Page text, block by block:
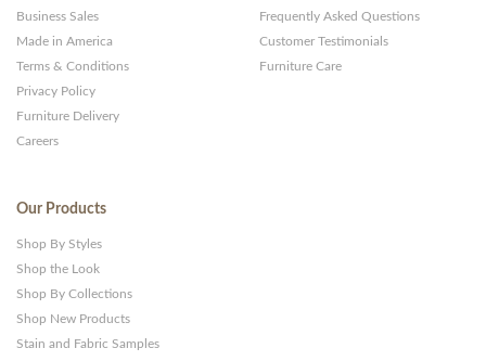
Business Sales
Made in America
Terms & Conditions
Privacy Policy
Furniture Delivery
Careers
Frequently Asked Questions
Customer Testimonials
Furniture Care
Our Products
Shop By Styles
Shop the Look
Shop By Collections
Shop New Products
Stain and Fabric Samples